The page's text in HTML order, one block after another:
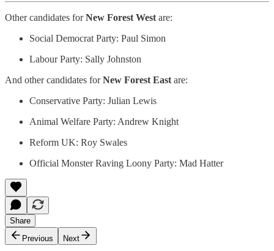
Other candidates forNew Forest West are:
Social Democrat Party: Paul Simon
Labour Party: Sally Johnston
And other candidates forNew Forest East are:
Conservative Party: Julian Lewis
Animal Welfare Party: Andrew Knight
Reform UK: Roy Swales
Official Monster Raving Loony Party: Mad Hatter
Share
Previous
Next